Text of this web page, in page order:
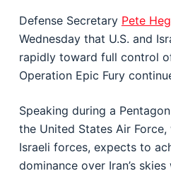
Defense Secretary Pete
Wednesday that U.S. and
rapidly toward full control
Operation Epic Fury
Speaking during a
the United States Air Force,
Israeli forces, expects to
dominance over Iran’s